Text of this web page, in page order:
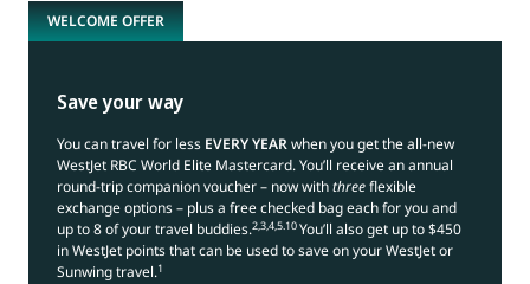
WELCOME OFFER
Save your way
You can travel for less EVERY YEARwhen you get the all-new
WestJet RBC World Elite Mastercard. You’ll receive an annual
round-trip companion voucher – now withthreeflexible
exchange options – plus a free checked bag each for you and
up to 8 of your travel buddies.2,3,4,5.10You’ll also get up to $450
in WestJet points that can be used to save on your WestJet or
Sunwing travel.1